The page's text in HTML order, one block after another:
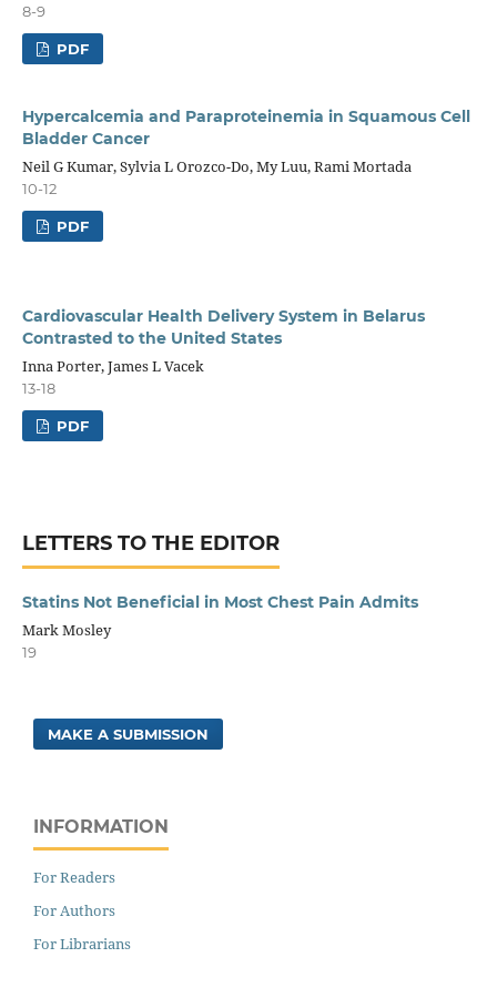
8-9
PDF
Hypercalcemia and Paraproteinemia in Squamous Cell
Bladder Cancer
Neil G Kumar, Sylvia L Orozco-Do, My Luu, Rami Mortada
10-12
PDF
Cardiovascular Health Delivery System in Belarus
Contrasted to the United States
Inna Porter, James L Vacek
13-18
PDF
LETTERS TO THE EDITOR
Statins Not Beneficial in Most Chest Pain Admits
Mark Mosley
19
MAKE A SUBMISSION
INFORMATION
For Readers
For Authors
For Librarians